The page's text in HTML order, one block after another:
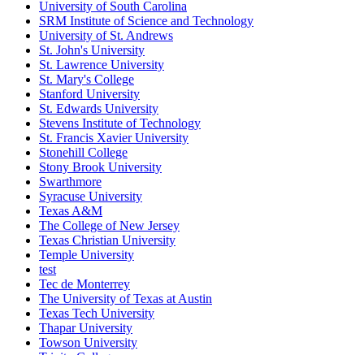
University of South Carolina
SRM Institute of Science and Technology
University of St. Andrews
St. John's University
St. Lawrence University
St. Mary's College
Stanford University
St. Edwards University
Stevens Institute of Technology
St. Francis Xavier University
Stonehill College
Stony Brook University
Swarthmore
Syracuse University
Texas A&M
The College of New Jersey
Texas Christian University
Temple University
test
Tec de Monterrey
The University of Texas at Austin
Texas Tech University
Thapar University
Towson University